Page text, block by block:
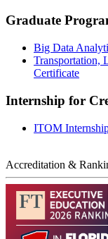
Graduate
Big Data
Transportation,
Certificate
Internship for
ITOM
Accreditation &